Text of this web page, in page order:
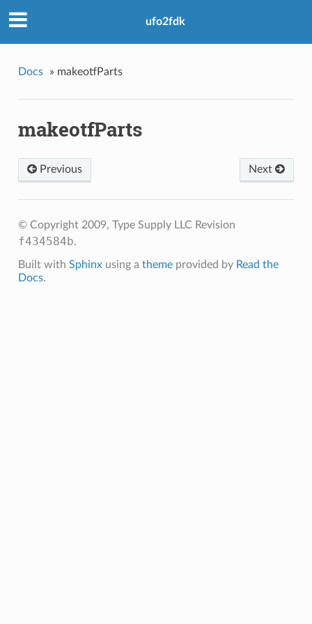
ufo2fdk
Docs » makeotfParts
makeotfParts
Next
Previous
© Copyright 2009, Type Supply LLC Revision
f434584b.
Built with Sphinxusing a themeprovided by Read the
Docs.